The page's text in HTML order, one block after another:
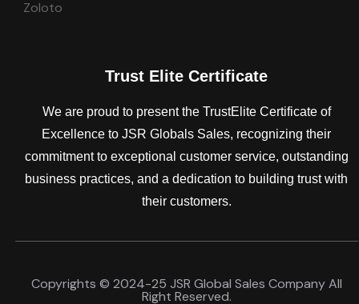
Trust Elite Certificate
We are proud to present the TrustElite Certificate of
Excellence to JSR Globals Sales, recognizing their
commitment to exceptional customer service, outstanding
business practices, and a dedication to building trust with
their customers.
Copyrights © 2024-25 JSR Global Sales Company All
Right Reserved.